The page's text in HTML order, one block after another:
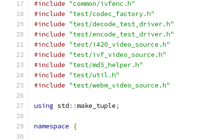
#include "common/ivfenc.h"
#include "test/codec_factory.h"
#include "test/decode_test_driver.h"
#include "test/encode_test_driver.h"
#include "test/i420_video_source.h"
#include "test/ivf_video_source.h"
#include "test/md5_helper.h"
#include "test/util.h"
#include "test/webm_video_source.h"
using std ::make_tuple;
namespace {